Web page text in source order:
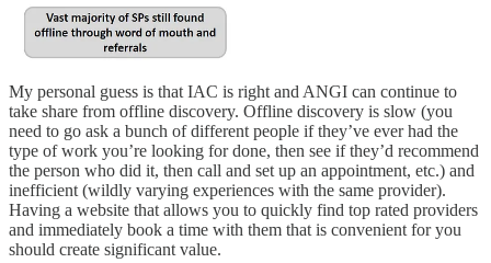
My personal guess is that IAC is right and ANGI can continue to
take share from offline discovery. Offline discovery is slow (you
need to go ask a bunch of different people if they’ve ever had the
type of work you’re looking for done, then see if they’d recommend
the person who did it, then call and set up an appointment, etc.) and
inefficient (wildly varying experiences with the same provider).
Having a website that allows you to quickly find top rated providers
and immediately book a time with them that is convenient for you
should create significant value.